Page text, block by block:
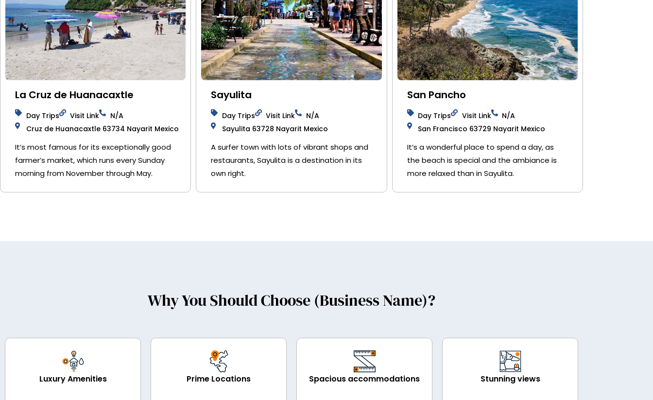
La Cruz de Huanacaxtle
Day Trips Visit Link
N/A
Cruz de Huanacaxtle 63734 Nayarit Mexico
It’s most famous for its exceptionally good
farmer’s market, which runs every Sunday
morning from November through May.
Sayulita
Day Trips Visit Link
N/A
Sayulita 63728 Nayarit Mexico
A surfer town with lots of vibrant shops and
restaurants, Sayulita is a destination in its
own right.
San Pancho
Day Trips Visit Link
N/A
San Francisco 63729 Nayarit Mexico
It’s a wonderful place to spend a day, as
the beach is special and the ambiance is
more relaxed than in Sayulita.
Why You Should Choose (Business Name)?
Luxury Amenities Prime Locations Spacious accommodations Stunning views